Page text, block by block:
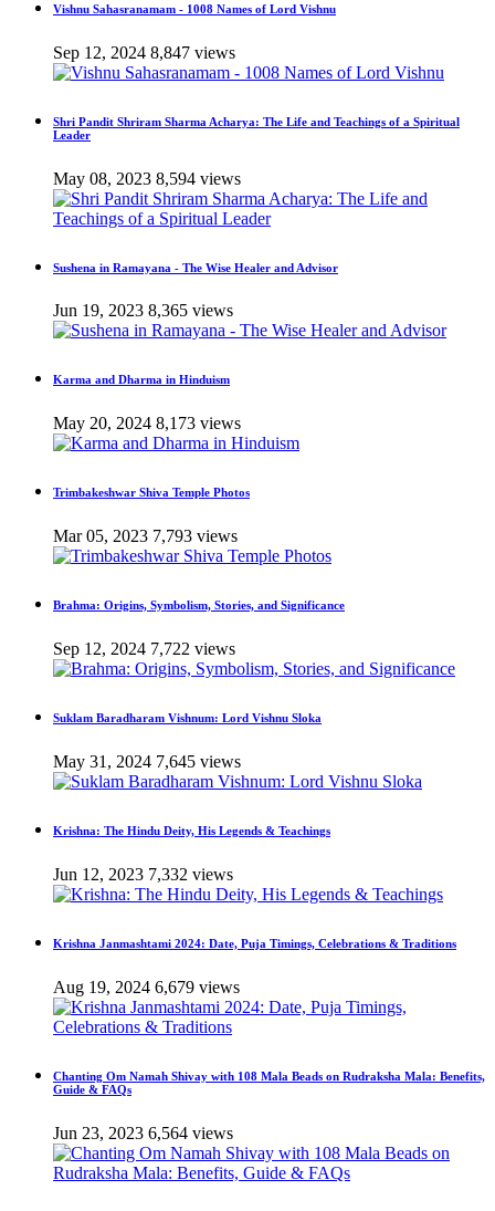
Vishnu Sahasranamam - 1008 Names of Lord Vishnu
Sep 12, 2024 8,847 views
Shri Pandit Shriram Sharma Acharya: The Life and Teachings of a Spiritual
Leader
May 08, 2023 8,594 views
Sushena in Ramayana - The Wise Healer and Advisor
Jun 19, 2023 8,365 views
Karma and Dharma in Hinduism
May 20, 2024 8,173 views
Trimbakeshwar Shiva Temple Photos
Mar 05, 2023 7,793 views
Brahma: Origins, Symbolism, Stories, and Significance
Sep 12, 2024 7,722 views
Suklam Baradharam Vishnum: Lord Vishnu Sloka
May 31, 2024 7,645 views
Krishna: The Hindu Deity, His Legends & Teachings
Jun 12, 2023 7,332 views
Krishna Janmashtami 2024: Date, Puja Timings, Celebrations & Traditions
Aug 19, 2024 6,679 views
Chanting Om Namah Shivay with 108 Mala Beads on Rudraksha Mala: Benefits,
Guide & FAQs
Jun 23, 2023 6,564 views